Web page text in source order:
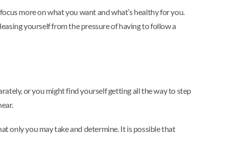
more on what you want and what’s healthy for you.
yourself from the pressure of having to follow a
or you might find yourself getting all the way to step
only you may take and determine. It is possible that